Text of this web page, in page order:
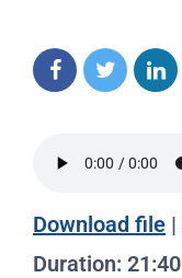
Download file |
Duration: 21:40